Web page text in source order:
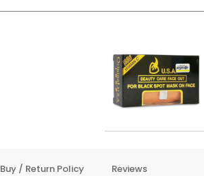
Buy / Return Policy Reviews